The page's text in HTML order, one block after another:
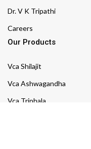
Dr. V K Tripathi
Careers
Our Products
Vca Shilajit
Vca Ashwagandha
Vca Triphala